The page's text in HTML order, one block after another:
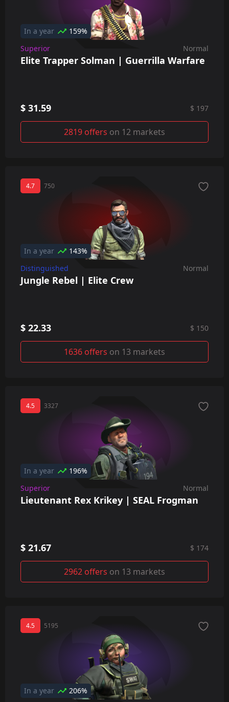
In a year
159%
Superior
Normal
Elite Trapper Solman | Guerrilla Warfare
$ 31.59 $ 197
2819 offers on 12 markets
4.7 750
In a year
143%
Distinguished
Normal
Jungle Rebel | Elite Crew
$ 22.33 $ 150
1636 offers on 13 markets
4.5 3327
In a year
196%
Superior
Normal
Lieutenant Rex Krikey | SEAL Frogman
$ 21.67 $ 174
2962 offers on 13 markets
4.5 5195
In a year
206%